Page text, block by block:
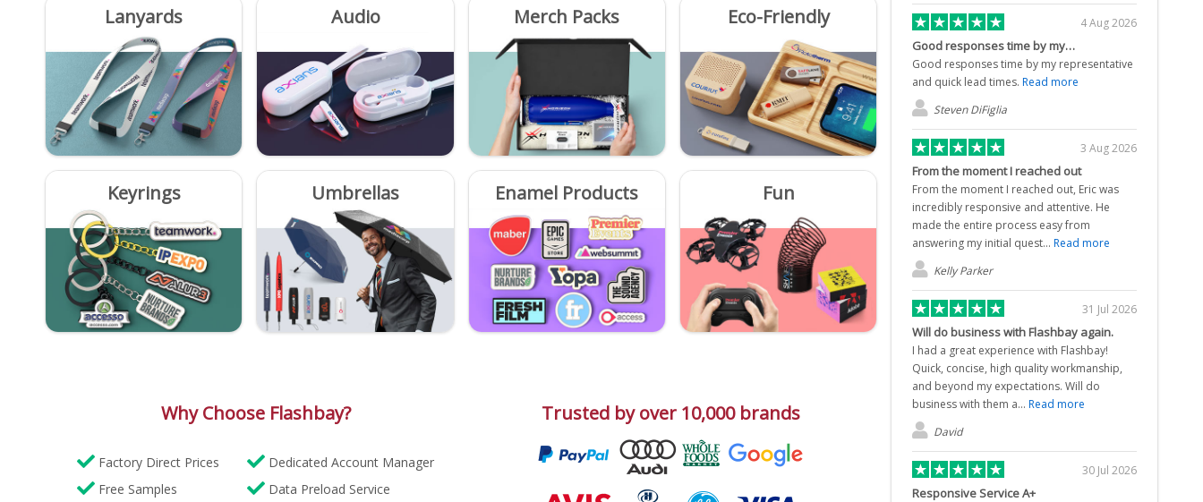
Lanyards Audio Merch Packs Eco-Friendly
Keyrings Umbrellas Enamel Products Fun
Why Choose Flashbay?
Factory Direct Prices
Free Samples
Dedicated Account Manager
Data Preload Service
Trusted by over 10,000 brands
4 Aug 2026
Good responses time by my…
Good responses time by my representative
and quick lead times.Read more
Steven DiFiglia
3 Aug 2026
From the moment I reached out
From the moment I reached out, Eric was
incredibly responsive and attentive. He
made the entire process easy from
answering my initial quest...Read more
Kelly Parker
31 Jul 2026
Will do business with Flashbay again.
I had a great experience with Flashbay!
Quick, concise, high quality workmanship,
and beyond my expectations. Will do
business with them a...Read more
David
30 Jul 2026
Responsive Service A+